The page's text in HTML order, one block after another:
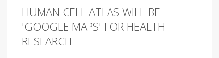
HUMAN CELL ATLAS WILL BE
'GOOGLE MAPS' FOR HEALTH
RESEARCH